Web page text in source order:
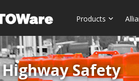
Products
Safety​​​